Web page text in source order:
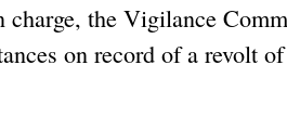
the Vigilance
on record of a revolt